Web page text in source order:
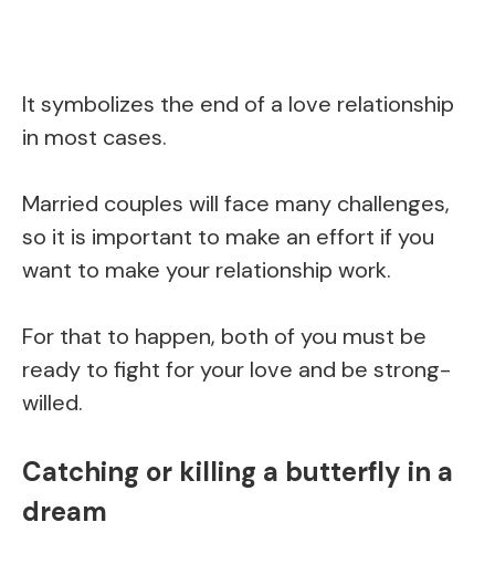
It symbolizes the end of a love relationship
in most cases.
Married couples will face many challenges,
so it is important to make an effort if you
want to make your relationship work.
For that to happen, both of you must be
ready to fight for your love and be strong-
willed.
Catching or killing a butterfly in a
dream